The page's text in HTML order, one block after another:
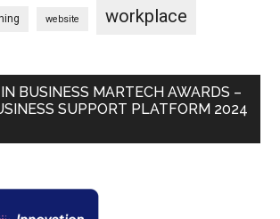
website workplace
BUSINESS MARTECH AWARDS –
SUPPORT PLATFORM 2024